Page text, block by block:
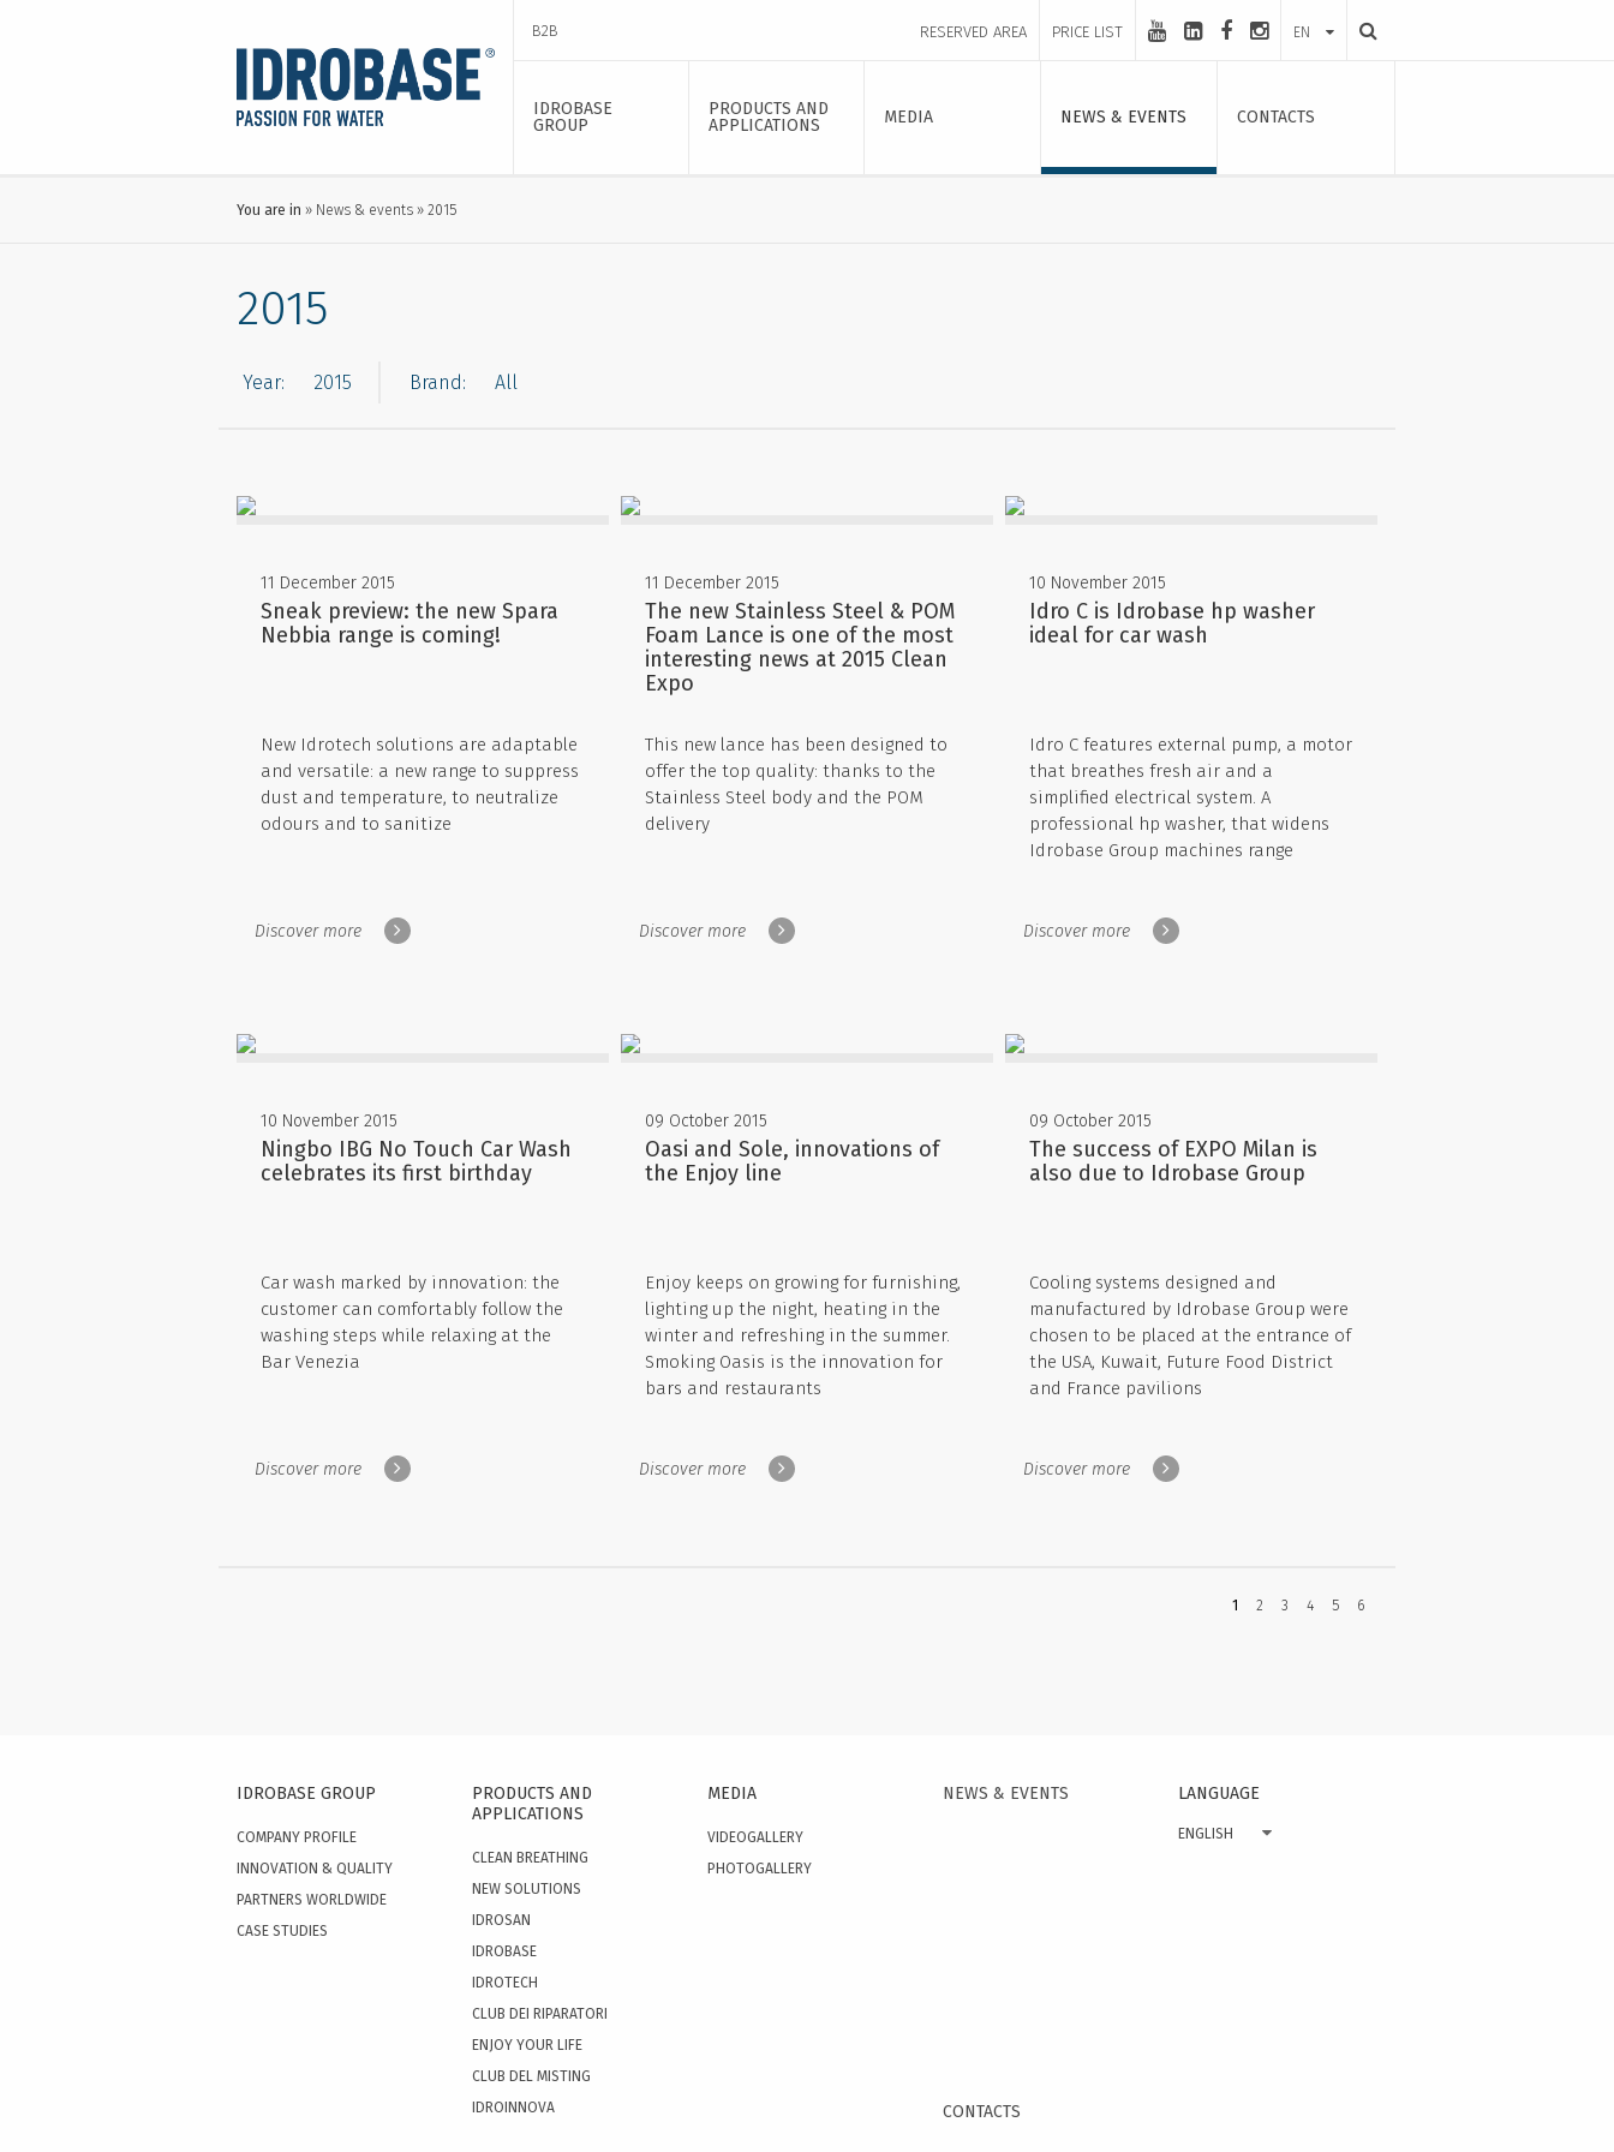
B2B RESERVED AREA PRICE LIST EN
IDROBASE
GROUP
PRODUCTS AND
APPLICATIONS
MEDIA NEWS & EVENTS CONTACTS
You are in News & events 2015
2015
Year: Brand:
11 December 2015
Sneak preview: the new Spara
Nebbia range is coming!
New Idrotech solutions are adaptable
and versatile: a new range to suppress
dust and temperature, to neutralize
odours and to sanitize
Discover more
11 December 2015
The new Stainless Steel & POM
Foam Lance is one of the most
interesting news at 2015 Clean
Expo
This new lance has been designed to
offer the top quality: thanks to the
Stainless Steel body and the POM
delivery
Discover more
10 November 2015
Idro C is Idrobase hp washer
ideal for car wash
Idro C features external pump, a motor
that breathes fresh air and a
simplified electrical system. A
professional hp washer, that widens
Idrobase Group machines range
Discover more
10 November 2015
Ningbo IBG No Touch Car Wash
celebrates its first birthday
Car wash marked by innovation: the
customer can comfortably follow the
washing steps while relaxing at the
Bar Venezia
Discover more
09 October 2015
Oasi and Sole, innovations of
the Enjoy line
Enjoy keeps on growing for furnishing,
lighting up the night, heating in the
winter and refreshing in the summer.
Smoking Oasis is the innovation for
bars and restaurants
Discover more
09 October 2015
The success of EXPO Milan is
also due to Idrobase Group
Cooling systems designed and
manufactured by Idrobase Group were
chosen to be placed at the entrance of
the USA, Kuwait, Future Food District
and France pavilions
Discover more
You're
1 2 3 4 5 6
IDROBASE GROUP
COMPANY PROFILE
INNOVATION & QUALITY
PARTNERS WORLDWIDE
CASE STUDIES
PRODUCTS AND
APPLICATIONS
CLEAN BREATHING
NEW SOLUTIONS
IDROSAN
IDROBASE
IDROTECH
CLUB DEI RIPARATORI
ENJOY YOUR LIFE
CLUB DEL MISTING
IDROINNOVA
MEDIA
VIDEOGALLERY
PHOTOGALLERY
NEWS & EVENTS
CONTACTS
LANGUAGE
ENGLISH